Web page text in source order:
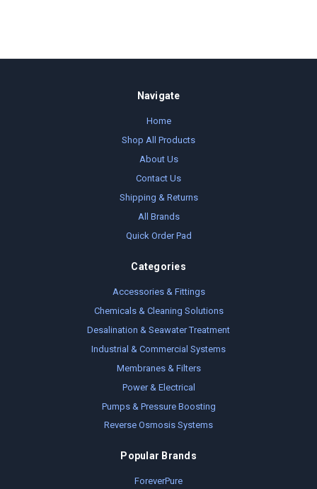
Navigate
Home
Shop All Products
About Us
Contact Us
Shipping & Returns
All Brands
Quick Order Pad
Categories
Accessories & Fittings
Chemicals & Cleaning Solutions
Desalination & Seawater Treatment
Industrial & Commercial Systems
Membranes & Filters
Power & Electrical
Pumps & Pressure Boosting
Reverse Osmosis Systems
Popular Brands
ForeverPure